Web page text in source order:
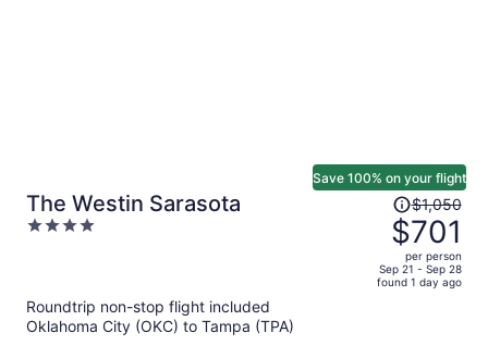
The Westin Sarasota
4
Save 100% on your flight
Price
was
$1,050,
price
is
$1,050
$701
per person
Sep 21 - Sep 28
found 1 day ago
Roundtrip non-stop flight included
Oklahoma City (OKC) to Tampa (TPA)